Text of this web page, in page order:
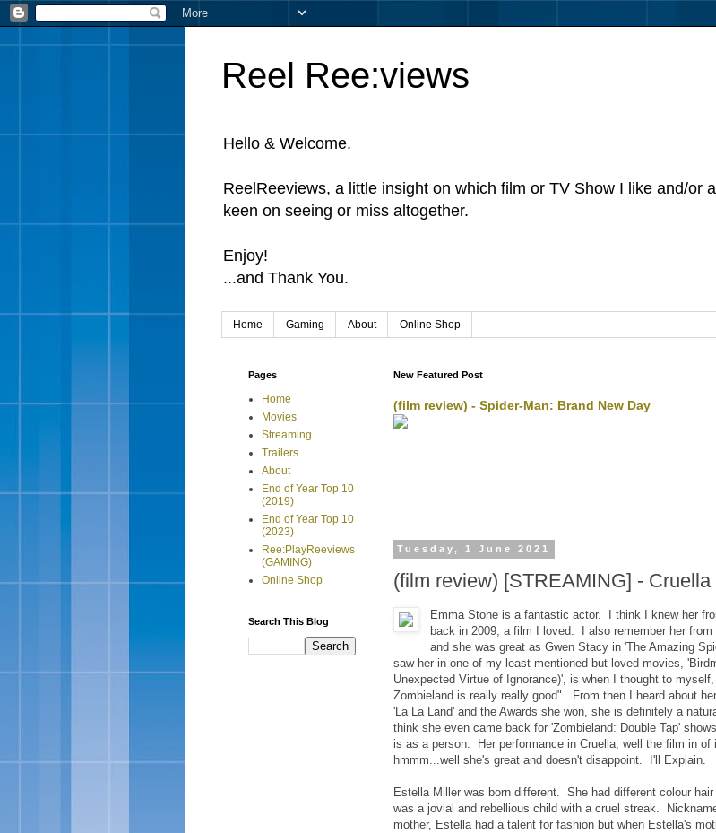
Reel Ree:views
Hello & Welcome.
ReelReeviews, a little insight on which film or TV Show I like and/or
keen on seeing or miss altogether.
Enjoy!
...and Thank You.
Home Gaming About Online Shop
New Featured Post
(film review) - Spider-Man: Brand New Day
Tuesday, 1 June 2021
(film review) [STREAMING] - Cruella
Emma Stone is a fantastic actor. I think I knew her
back in 2009, a film I loved. I also remember her from
and she was great as Gwen Stacy in 'The Amazing
saw her in one of my least mentioned but loved movies,
Unexpected Virtue of Ignorance)', is when I thought to
Zombieland is really really good". From then I heard about
'La La Land' and the Awards she won, she is definitely a
think she even came back for 'Zombieland: Double Tap'
is as a person. Her performance in Cruella, well the film in of
hmmm...well she's great and doesn't disappoint. I'll Explain.
Estella Miller was born different. She had different colour hair
was a jovial and rebellious child with a cruel streak.
mother, Estella had a talent for fashion but when Estella's
Pages
Home
Movies
Streaming
Trailers
About
End of Year Top 10
(2019)
End of Year Top 10
(2023)
Ree:PlayReeviews
(GAMING)
Online Shop
Search This Blog